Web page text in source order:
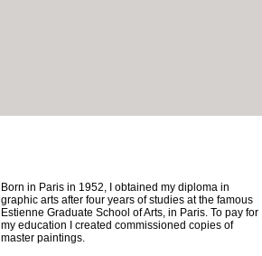
Born in Paris in 1952, I obtained my diploma in
graphic arts after four years of studies at the famous
Estienne Graduate School of Arts, in Paris. To pay for
my education I created commissioned copies of
master paintings.